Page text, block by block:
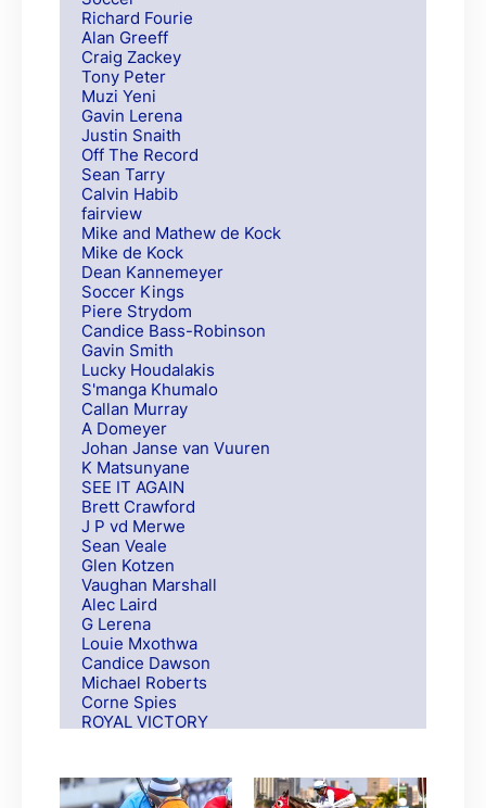
Richard Fourie
Alan Greeff
Craig Zackey
Tony Peter
Muzi Yeni
Gavin Lerena
Justin Snaith
Off The Record
Sean Tarry
Calvin Habib
fairview
Mike and Mathew de Kock
Mike de Kock
Dean Kannemeyer
Soccer Kings
Piere Strydom
Candice Bass-Robinson
Gavin Smith
Lucky Houdalakis
S'manga Khumalo
Callan Murray
A Domeyer
Johan Janse van Vuuren
K Matsunyane
SEE IT AGAIN
Brett Crawford
J P vd Merwe
Sean Veale
Glen Kotzen
Vaughan Marshall
Alec Laird
G Lerena
Louie Mxothwa
Candice Dawson
Michael Roberts
Corne Spies
ROYAL VICTORY
Andrew Fortune
Fabian Habib